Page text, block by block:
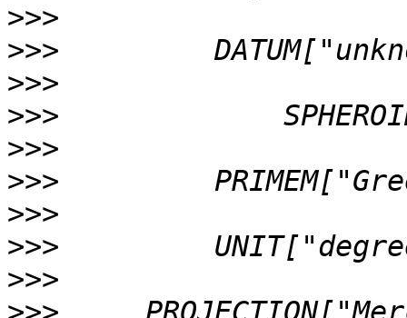
>>>
>>>
>>>
>>>
>>>
>>>
>>>
>>>
>>>